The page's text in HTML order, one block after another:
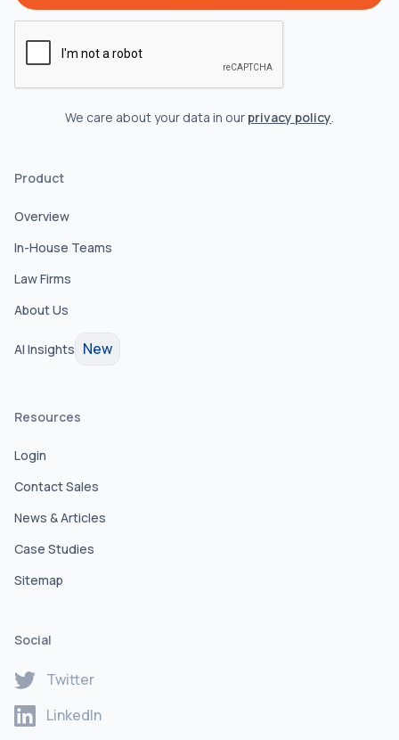
We care about your data in our privacy policy
Product
Overview
In-House Teams
Law Firms
About Us
AI Insights New
Resources
Login
Contact Sales
News & Articles
Case Studies
Sitemap
Social
Twitter
LinkedIn